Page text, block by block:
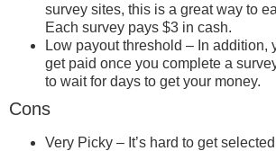
survey sites, this is a great way to
Each survey pays $3 in cash.
Low payout threshold – In addition,
get paid once you complete a
to wait for days to get your money.
Cons
Very Picky – It’s hard to get